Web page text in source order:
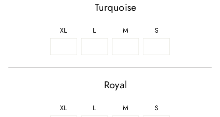
Turquoise
XL L M S
Royal
XL L M S